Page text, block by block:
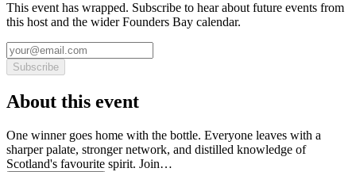
This event has wrapped. Subscribe to hear about future events from
this host and the wider Founders Bay calendar.
Subscribe
About this event
One winner goes home with the bottle. Everyone leaves with a
sharper palate, stronger network, and distilled knowledge of
Scotland's favourite spirit. Join…